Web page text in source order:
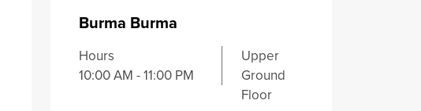
Burma Burma
Hours
10:00 AM - 11:00 PM
Upper
Ground
Floor